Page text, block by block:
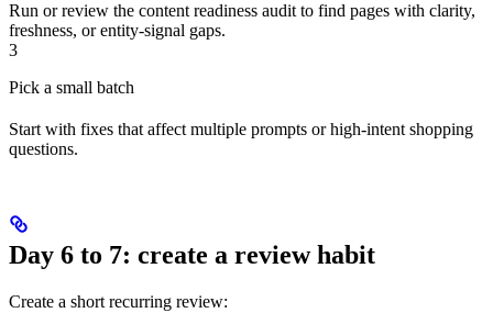
Run or review the content readiness audit to find pages with clarity,
freshness, or entity-signal gaps.
3
Pick a small batch
Start with fixes that affect multiple prompts or high-intent shopping
questions.
Day 6 to 7: create a review habit
Create a short recurring review: